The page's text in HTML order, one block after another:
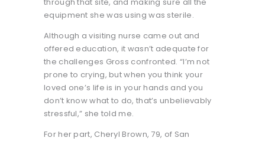
equipment she was using was sterile.
Although a visiting nurse came out and
offered education, it wasn’t adequate for
the challenges Gross confronted. “I’m not
prone to crying, but when you think your
loved one’s life is in your hands and you
don’t know what to do, that’s unbelievably
stressful,” she told me.
For her part, Cheryl Brown, 79, of San